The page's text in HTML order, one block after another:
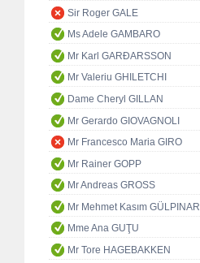
Sir Roger GALE
Ms Adele GAMBARO
Mr Karl GARÐARSSON
Mr Valeriu GHILETCHI
Dame Cheryl GILLAN
Mr Gerardo GIOVAGNOLI
Mr Francesco Maria GIRO
Mr Rainer GOPP
Mr Andreas GROSS
Mr Mehmet Kasım GÜLPINAR
Mme Ana GUŢU
Mr Tore HAGEBAKKEN